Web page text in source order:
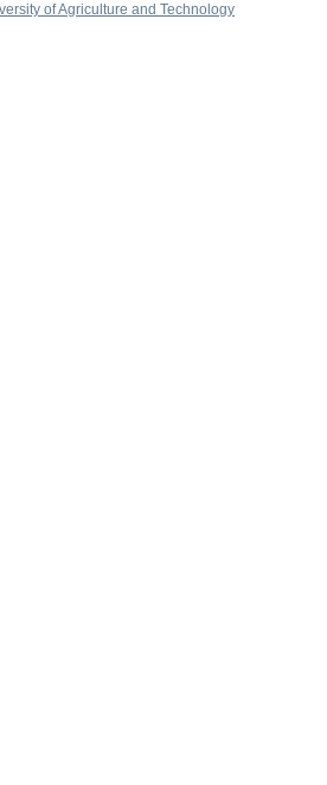
of Agriculture and Technology